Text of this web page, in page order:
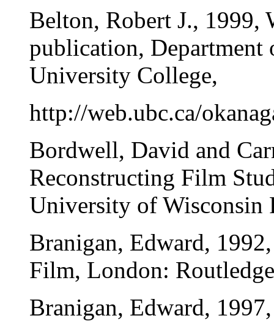
Belton, Robert J., 1999,
publication, Department
University College,
http://web.ubc.ca/
Bordwell, David and
Reconstructing Film
University of Wisconsin
Branigan, Edward,
Film, London:
Branigan, Edward,